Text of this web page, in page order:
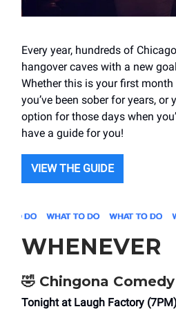
Every year, hundreds of
hangover caves with a new
Whether this is your first
you’ve been sober for years, or
option for those days when
have a guide for you!
VIEW THE GUIDE
WHENEVER
🤣 Chingona
Tonight at Laugh Factory (7PM)